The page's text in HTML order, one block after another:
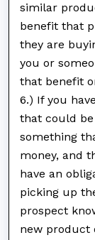
similar
benefit that
they are
you or
that benefit
6.) If you
that could
something
money, and
have an
picking up
prospect
new product